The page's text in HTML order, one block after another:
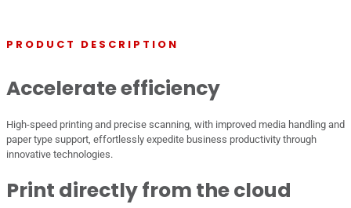
PRODUCT DESCRIPTION
Accelerate efficiency
High-speed printing and precise scanning, with improved media handling and
paper type support, effortlessly expedite business productivity through
innovative technologies.
Print directly from the cloud